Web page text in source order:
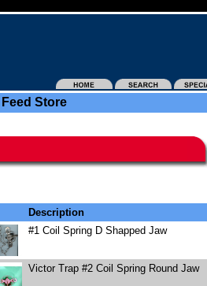
Store
Description
#1 Coil Spring D Shapped Jaw
Victor Trap #2 Coil Spring Round Jaw